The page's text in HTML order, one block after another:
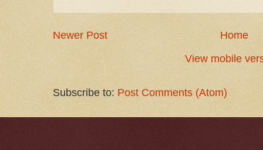
Newer Post
Home
View mobile
Subscribe to: Post Comments (Atom)